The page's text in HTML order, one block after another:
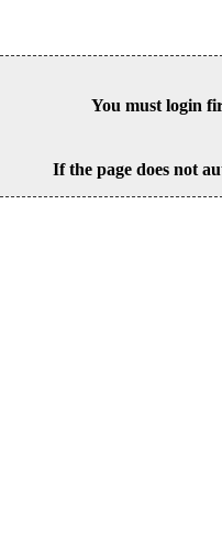
You must login
If the page does not